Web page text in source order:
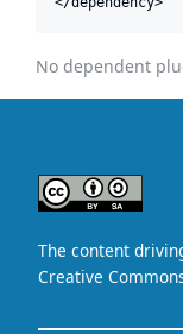
No dependent